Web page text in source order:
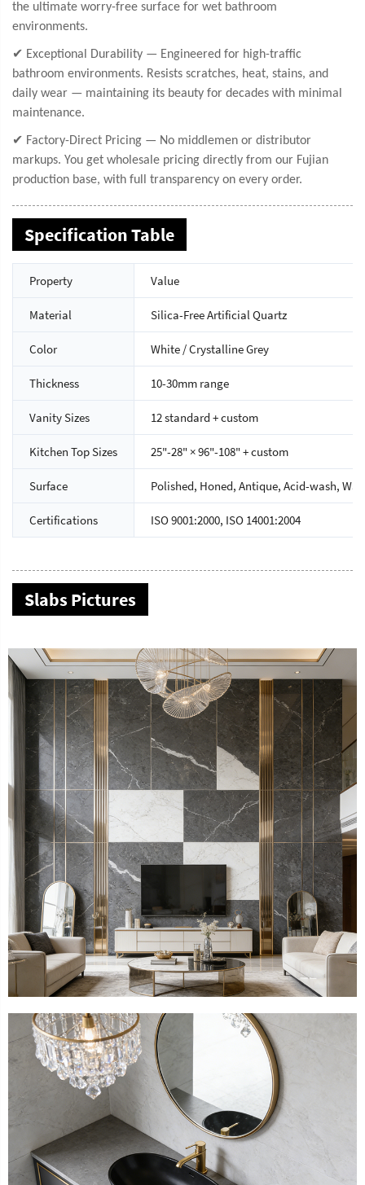
the ultimate worry-free surface for wet bathroom
environments.
✔ Exceptional Durability — Engineered for high-traffic
bathroom environments. Resists scratches, heat, stains, and
daily wear — maintaining its beauty for decades with minimal
maintenance.
✔ Factory-Direct Pricing — No middlemen or distributor
markups. You get wholesale pricing directly from our Fujian
production base, with full transparency on every order.
Specification Table
Property Value
Material Silica-Free Artificial Quartz
Color White / Crystalline Grey
Thickness 10-30mm range
Vanity Sizes 12 standard + custom
Kitchen Top Sizes 25"-28" × 96"-108" + custom
Surface Polished, Honed, Antique, Acid-wash,
Certifications ISO 9001:2000, ISO 14001:2004
Slabs Pictures